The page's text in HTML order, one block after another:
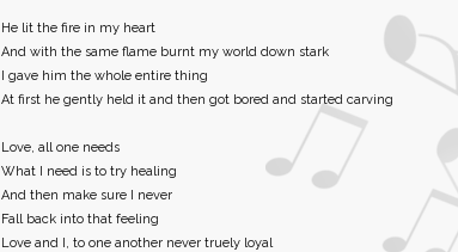
He lit the fire in my heart
And with the same flame burnt my world down stark
I gave him the whole entire thing
At first he gently held it and then got bored and started carving
Love, all one needs
What I need is to try healing
And then make sure I never
Fall back into that feeling
Love and I, to one another never truely loyal